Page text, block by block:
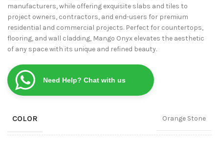
manufacturers, while offering exquisite slabs and tiles to
project owners, contractors, and end-users for premium
residential and commercial projects. Perfect for countertops,
flooring, and wall cladding, Mango Onyx elevates the aesthetic
of any space with its unique and refined beauty.
Need Help? Chat with us
COLOR Orange Stone